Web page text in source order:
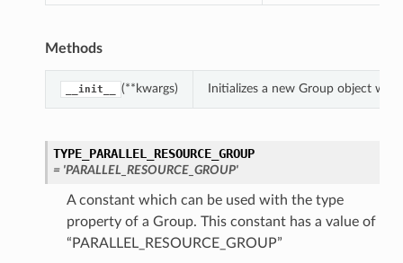
Methods
__init__ (**kwargs) Initializes a new Group object
TYPE_PARALLEL_RESOURCE_GROUP
= 'PARALLEL_RESOURCE_GROUP'
A constant which can be used with the type
property of a Group. This constant has a value of
“PARALLEL_RESOURCE_GROUP”